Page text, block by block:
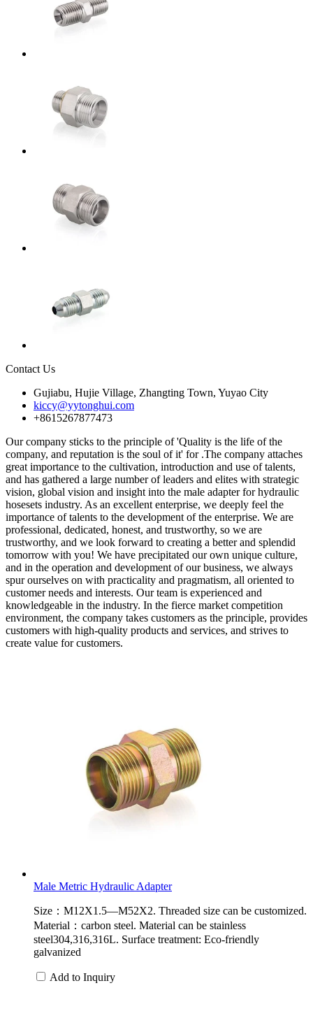
Contact Us
Gujiabu, Hujie Village, Zhangting Town, Yuyao City
kiccy@yytonghui.com
+8615267877473
Our company sticks to the principle of 'Quality is the life of the
company, and reputation is the soul of it' for .The company attaches
great importance to the cultivation, introduction and use of talents,
and has gathered a large number of leaders and elites with strategic
vision, global vision and insight into the male adapter for hydraulic
hosesets industry. As an excellent enterprise, we deeply feel the
importance of talents to the development of the enterprise. We are
professional, dedicated, honest, and trustworthy, so we are
trustworthy, and we look forward to creating a better and splendid
tomorrow with you! We have precipitated our own unique culture,
and in the operation and development of our business, we always
spur ourselves on with practicality and pragmatism, all oriented to
customer needs and interests. Our team is experienced and
knowledgeable in the industry. In the fierce market competition
environment, the company takes customers as the principle, provides
customers with high-quality products and services, and strives to
create value for customers.
Male Metric Hydraulic Adapter
Size：M12X1.5—M52X2. Threaded size can be customized.
Material：carbon steel. Material can be stainless
steel304,316,316L. Surface treatment: Eco-friendly
galvanized
Add to Inquiry